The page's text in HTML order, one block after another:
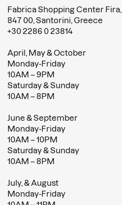
Fabrica Shopping Center Fira,
847 00, Santorini, Greece
+30 2286 0 23814
April, May & October
Monday-Friday
10AM – 9PM
Saturday & Sunday
10AM – 8PM
June & September
Monday-Friday
10AM – 10PM
Saturday & Sunday
10AM – 8PM
July, & August
Monday-Friday